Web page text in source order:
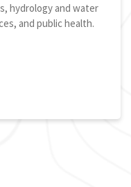
hydrology and water
and public health.